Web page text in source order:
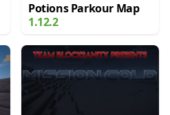
Potions Parkour Map
1.12.2